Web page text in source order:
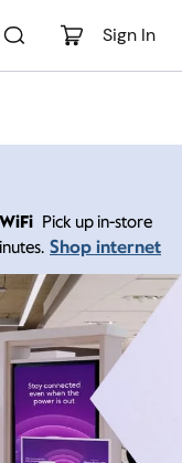
Sign In
Pick up in-store
Shop internet